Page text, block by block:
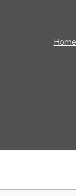
Home